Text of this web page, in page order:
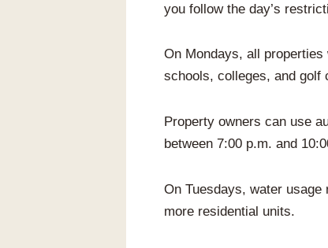
you follow the day’s
On Mondays, all
schools, colleges, and golf
Property owners can use
between 7:00 p.m. and
On Tuesdays, water
more residential units.